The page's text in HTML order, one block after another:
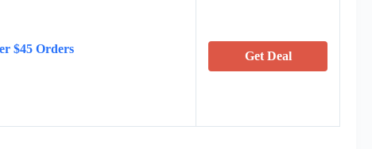
$45 Orders
Get Deal